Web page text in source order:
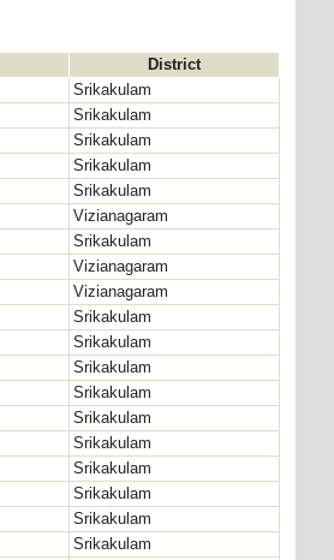
District
Srikakulam
Srikakulam
Srikakulam
Srikakulam
Srikakulam
Vizianagaram
Srikakulam
Vizianagaram
Vizianagaram
Srikakulam
Srikakulam
Srikakulam
Srikakulam
Srikakulam
Srikakulam
Srikakulam
Srikakulam
Srikakulam
Srikakulam